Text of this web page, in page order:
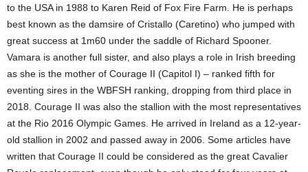
to the USA in 1988 to Karen Reid of Fox Fire Farm. He is perhaps
best known as the damsire of Cristallo (Caretino) who jumped with
great success at 1m60 under the saddle of Richard Spooner.
Vamara is another full sister, and also plays a role in Irish breeding
as she is the mother of Courage II (Capitol I) – ranked fifth for
eventing sires in the WBFSH ranking, dropping from third place in
2018. Courage II was also the stallion with the most representatives
at the Rio 2016 Olympic Games. He arrived in Ireland as a 12-year-
old stallion in 2002 and passed away in 2006. Some articles have
written that Courage II could be considered as the great Cavalier